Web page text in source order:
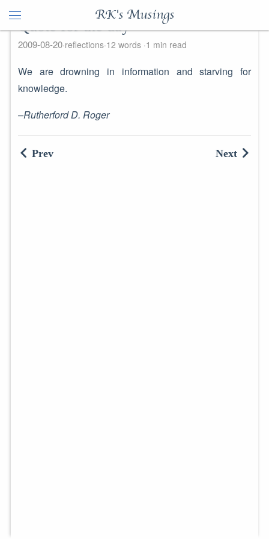
RK's Musings
Quote for the day
2009-08-20 reflections 12 words 1 min read
We are drowning in information and starving for
knowledge.
–Rutherford D. Roger
Prev Next